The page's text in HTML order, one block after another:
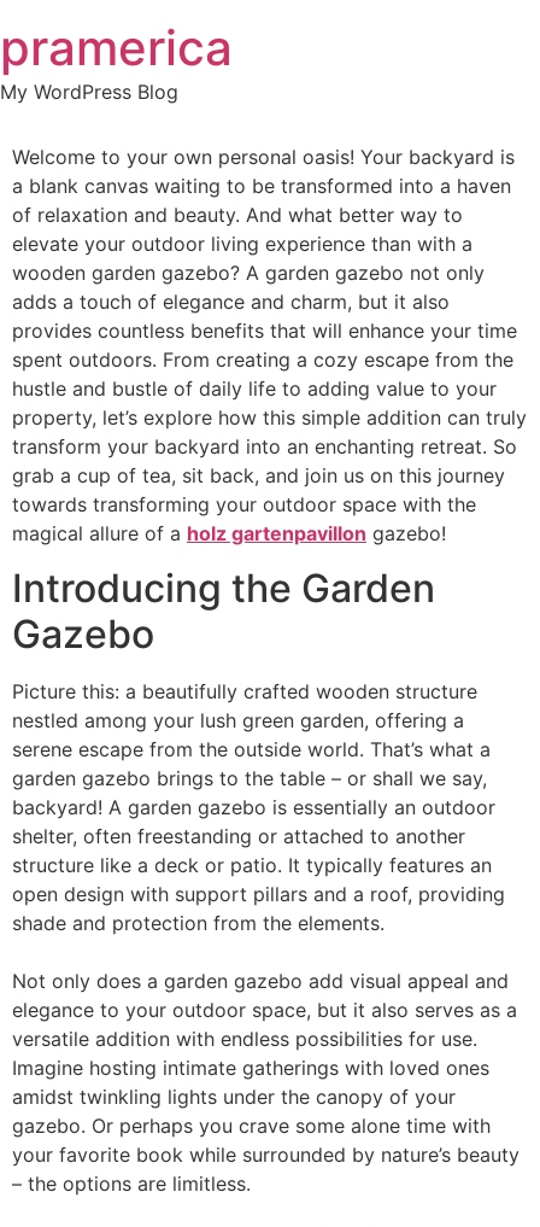
to
content
pramerica
My WordPress Blog
Welcome to your own personal oasis! Your backyard is
a blank canvas waiting to be transformed into a haven
of relaxation and beauty. And what better way to
elevate your outdoor living experience than with a
wooden garden gazebo? A garden gazebo not only
adds a touch of elegance and charm, but it also
provides countless benefits that will enhance your time
spent outdoors. From creating a cozy escape from the
hustle and bustle of daily life to adding value to your
property, let’s explore how this simple addition can truly
transform your backyard into an enchanting retreat. So
grab a cup of tea, sit back, and join us on this journey
towards transforming your outdoor space with the
magical allure of a holz gartenpavillon gazebo!
Introducing the Garden
Gazebo
Picture this: a beautifully crafted wooden structure
nestled among your lush green garden, offering a
serene escape from the outside world. That’s what a
garden gazebo brings to the table – or shall we say,
backyard! A garden gazebo is essentially an outdoor
shelter, often freestanding or attached to another
structure like a deck or patio. It typically features an
open design with support pillars and a roof, providing
shade and protection from the elements.
Not only does a garden gazebo add visual appeal and
elegance to your outdoor space, but it also serves as a
versatile addition with endless possibilities for use.
Imagine hosting intimate gatherings with loved ones
amidst twinkling lights under the canopy of your
gazebo. Or perhaps you crave some alone time with
your favorite book while surrounded by nature’s beauty
– the options are limitless.